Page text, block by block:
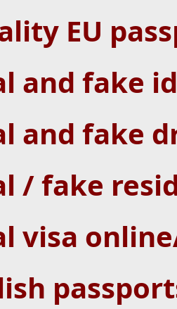
EU
and fake
and fake
/ fake
visa